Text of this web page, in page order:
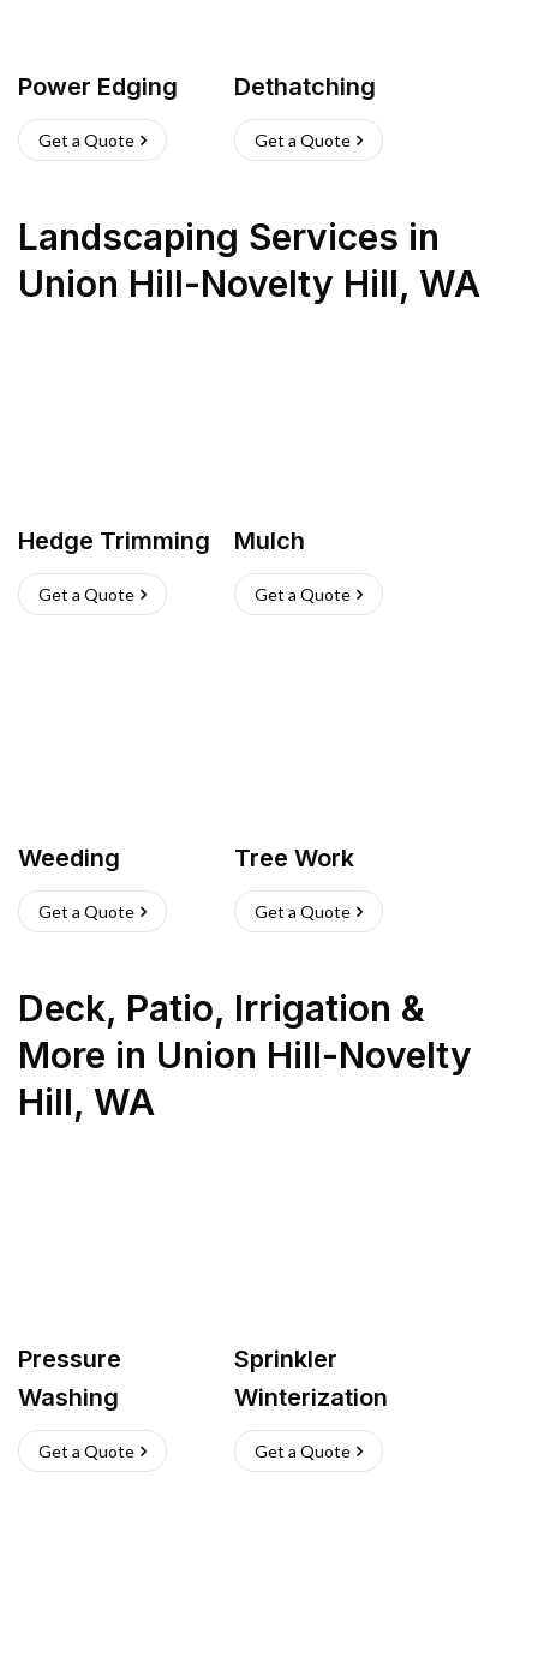
Power Edging
Get a Quote
Dethatching
Get a Quote
Landscaping Services in
Union Hill-Novelty Hill, WA
Hedge Trimming
Get a Quote
Mulch
Get a Quote
Weeding
Get a Quote
Tree Work
Get a Quote
Deck, Patio, Irrigation &
More in Union Hill-Novelty
Hill, WA
Pressure
Washing
Get a Quote
Sprinkler
Winterization
Get a Quote